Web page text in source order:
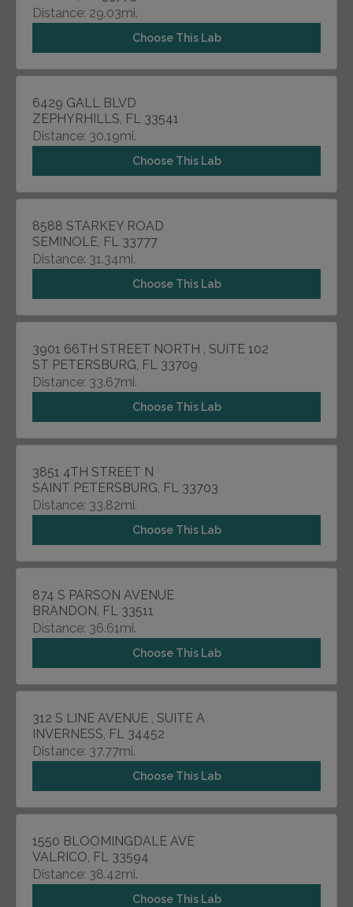
Distance: 29.03mi.
Choose This Lab
6429 GALL BLVD
ZEPHYRHILLS, FL 33541
Distance: 30.19mi.
Choose This Lab
8588 STARKEY ROAD
SEMINOLE, FL 33777
Distance: 31.34mi.
Choose This Lab
3901 66TH STREET NORTH , SUITE 102
ST PETERSBURG, FL 33709
Distance: 33.67mi.
Choose This Lab
3851 4TH STREET N
SAINT PETERSBURG, FL 33703
Distance: 33.82mi.
Choose This Lab
874 S PARSON AVENUE
BRANDON, FL 33511
Distance: 36.61mi.
Choose This Lab
312 S LINE AVENUE , SUITE A
INVERNESS, FL 34452
Distance: 37.77mi.
Choose This Lab
1550 BLOOMINGDALE AVE
VALRICO, FL 33594
Distance: 38.42mi.
Choose This Lab